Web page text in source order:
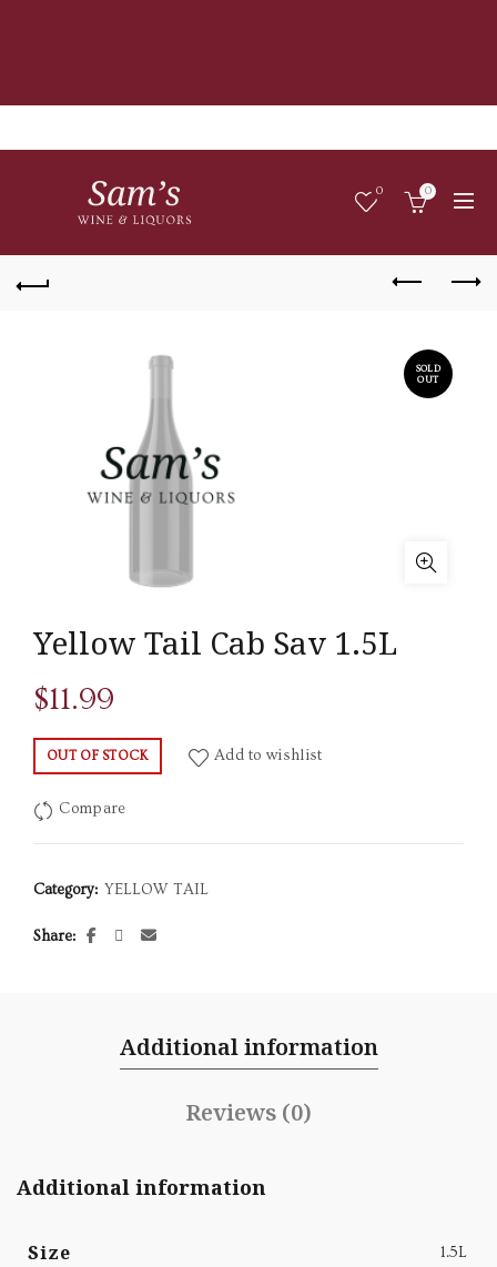
0 0
SOLD
OUT
Yellow Tail Cab Sav 1.5L
$11.99
OUT OF STOCK Add to wishlist
Compare
Category: YELLOW TAIL
Share
Additional information
Reviews (0)
Additional information
Size 1.5L